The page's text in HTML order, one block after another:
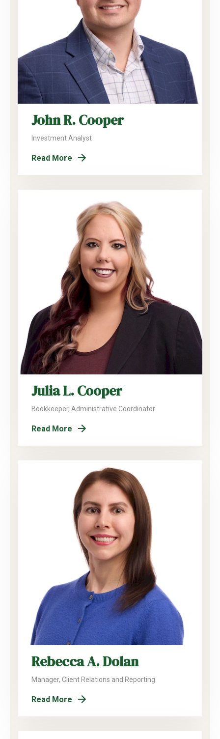
John R. Cooper
Investment Analyst
Read More
Julia L. Cooper
Bookkeeper, Administrative Coordinator
Read More
Rebecca A. Dolan
Manager, Client Relations and Reporting
Read More